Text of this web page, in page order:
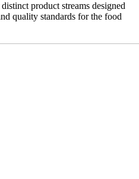
product streams designed
quality standards for the food